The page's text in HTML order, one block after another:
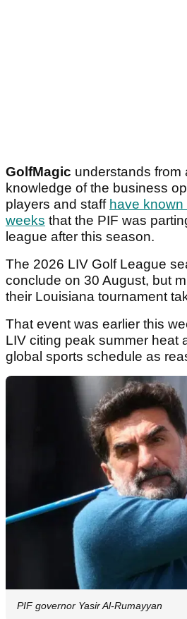
GolfMagic understands from
knowledge of the business
players and staff have
weeks that the PIF was
league after this season.
The 2026 LIV Golf League
conclude on 30 August, but
their Louisiana tournament
That event was earlier this
LIV citing peak summer heat
global sports schedule as
PIF governor Yasir Al-Rumayyan